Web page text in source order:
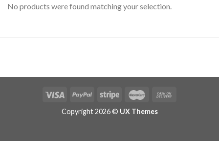
No products were found matching your selection.
Copyright 2026 © UX Themes